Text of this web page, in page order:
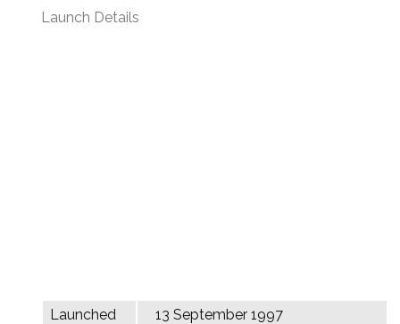
Launch Details
Launched
13 September 1997